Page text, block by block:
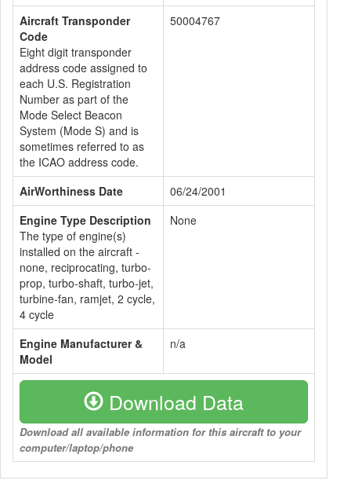
Aircraft Transponder
Code
Eight digit transponder
address code assigned to
each U.S. Registration
Number as part of the
Mode Select Beacon
System (Mode S) and is
sometimes referred to as
the ICAO address code.
50004767
AirWorthiness Date
06/24/2001
Engine Type Description
The type of engine(s)
installed on the aircraft -
none, reciprocating, turbo-
prop, turbo-shaft, turbo-jet,
turbine-fan, ramjet, 2 cycle,
4 cycle
None
Engine Manufacturer &
Model
n/a
Download Data
Download all available information for this aircraft to your
computer/laptop/phone